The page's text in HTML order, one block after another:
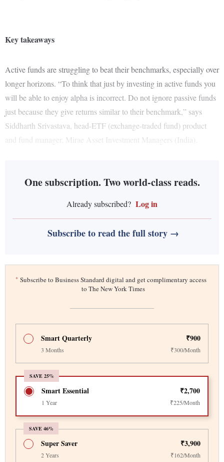
Key takeaways
Active funds are struggling to beat their benchmarks, especially over
longer horizons. “To think that just by investing in active funds you
will be able to enjoy alpha is incorrect. Do not ignore passive funds
just because they give returns similar to their benchmark,” says
Siddharth Srivastava, head-ETF (exchange-traded fund) product
and fund manager, Mirae Asset Investment Managers (India).
One subscription. Two world-class reads.
Already subscribed? Log in
Subscribe to read the full story →
* Subscribe to Business Standard digital and get complimentary access
to The New York Times
Smart Quarterly ₹900
3 Months ₹300/Month
SAVE 25%
Smart Essential ₹2,700
1 Year ₹225/Month
SAVE 46%
Super Saver ₹3,900
2 Years ₹162/Month